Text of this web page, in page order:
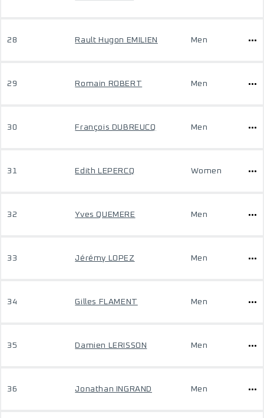
28 Rault Hugon EMILIEN Men
29 Romain ROBERT Men
30 François DUBREUCQ Men
31 Edith LEPERCQ Women
32 Yves QUEMERE Men
33 Jérémy LOPEZ Men
34 Gilles FLAMENT Men
35 Damien LERISSON Men
36 Jonathan INGRAND Men